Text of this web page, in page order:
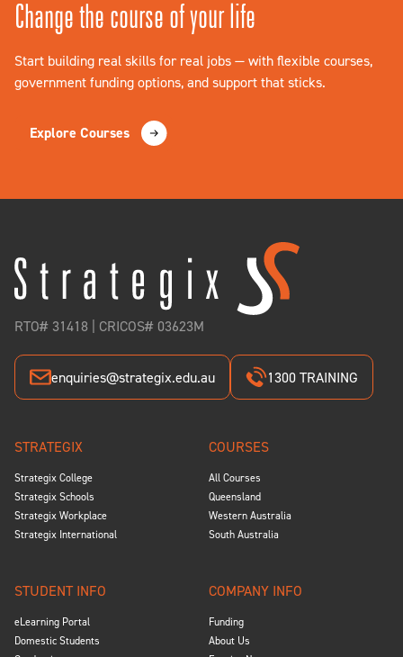
Change the course of your life
Start building real skills for real jobs — with flexible courses,
government funding options, and support that sticks.
Explore Courses
RTO# 31418 | CRICOS# 03623M
enquiries@strategix.edu.au 1300 TRAINING
STRATEGIX
Strategix College
Strategix Schools
Strategix Workplace
Strategix International
COURSES
All Courses
Queensland
Western Australia
South Australia
STUDENT INFO
eLearning Portal
Domestic Students
COMPANY INFO
Funding
About Us